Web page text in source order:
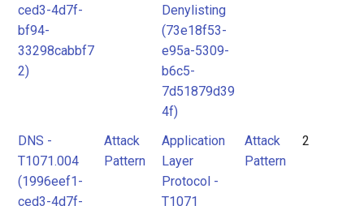
ced3-4d7f-
bf94-
33298cabbf7
2)
Denylisting
(73e18f53-
e95a-5309-
b6c5-
7d51879d39
4f)
DNS -
T1071.004
(1996eef1-
ced3-4d7f-
Attack
Pattern
Application
Layer
Protocol -
T1071
Attack
Pattern
2